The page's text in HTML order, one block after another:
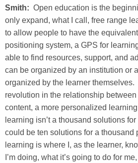
Smith: Open education is the
only expand, what I call, free range
to allow people to have the
positioning system, a GPS for
able to find resources, support, and
can be organized by an institution or
organized by the learner
revolution in the relationship
content, a more personalized
learning isn’t a thousand solutions
could be ten solutions for a
learning is where I, as the learner,
I’m doing, what it’s going to do for